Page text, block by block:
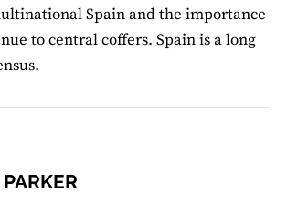
Spain and the importance
to central coffers. Spain is a long